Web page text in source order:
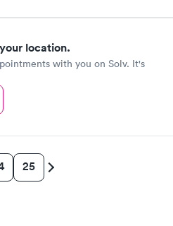
location.
with you on Solv. It's
25